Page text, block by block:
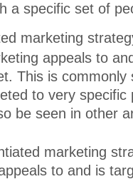
a specific set of
marketing
appeals to
This is commonly
to very specific
be seen in other
marketing
to and is